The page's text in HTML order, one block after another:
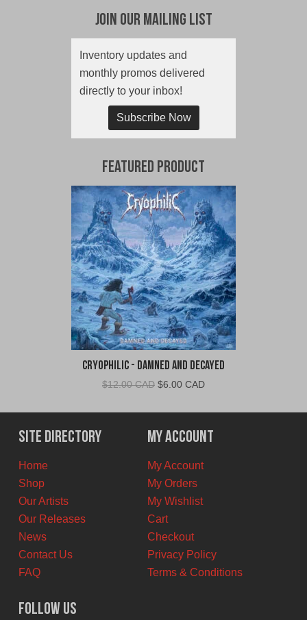
Join Our Mailing List
Inventory updates and
monthly promos delivered
directly to your inbox!
Subscribe Now
Featured Product
Cryophilic - Damned and Decayed
$12.00 CAD Original
was:
$12.00
CAD.
$6.00 CADCurrent
is:
$6.00
CAD.
Site Directory
Home
Shop
Our Artists
Our Releases
News
Contact Us
FAQ
My Account
My Account
My Orders
My Wishlist
Cart
Checkout
Privacy Policy
Terms & Conditions
Follow Us